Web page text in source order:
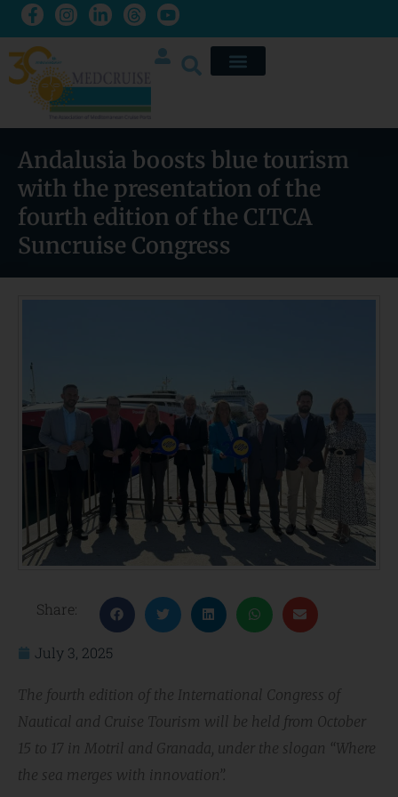
Andalusia boosts blue tourism
with the presentation of the
fourth edition of the CITCA
Suncruise Congress
Share:
July 3, 2025
The fourth edition of the International Congress of
Nautical and Cruise Tourism will be held from October
15 to 17 in Motril and Granada, under the slogan “Where
the sea merges with innovation”.